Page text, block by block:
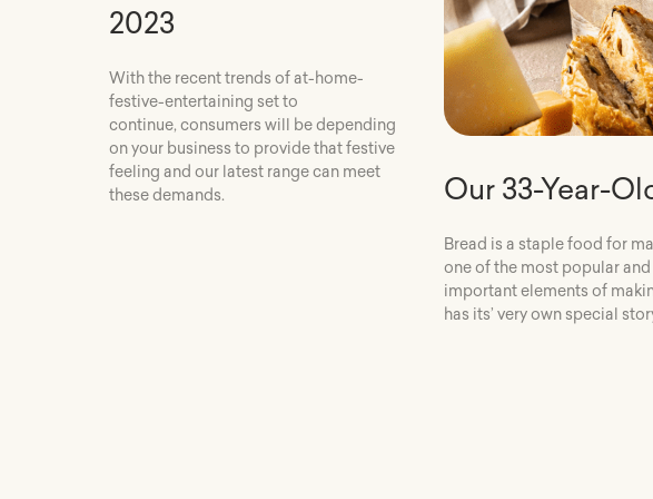
2023
With the recent trends of at-home-
festive-entertaining set to
continue, consumers will be depending
on your business to provide that festive
feeling and our latest range can meet
these demands.
Our 33-Year-
Bread is a staple food for
one of the most popular
important elements of
has its’ very own special